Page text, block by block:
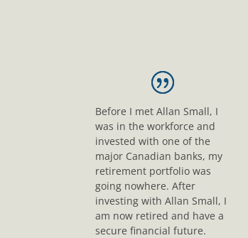
Before I met Allan Small, I
was in the workforce and
invested with one of the
major Canadian banks, my
retirement portfolio was
going nowhere. After
investing with Allan Small, I
am now retired and have a
secure financial future.